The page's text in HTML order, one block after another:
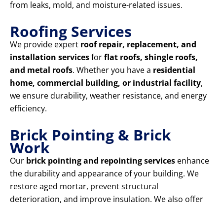
from leaks, mold, and moisture-related issues.
Roofing Services
We provide expert roof repair, replacement, and
installation servicesforflat roofs, shingle roofs,
and metal roofs. Whether you have a residential
home, commercial building, or industrial facility,
we ensure durability, weather resistance, and energy
efficiency.
Brick Pointing & Brick
Work
Our brick pointing and repointing services enhance
the durability and appearance of your building. We
restore aged mortar, prevent structural
deterioration, and improve insulation. We also offer